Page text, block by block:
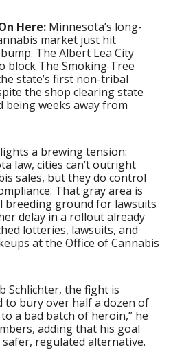
Here: Minnesota’s long-
market just hit
The Albert Lea City
block The Smoking Tree
state’s first non-tribal
the shop clearing state
being weeks away from
a brewing tension:
law, cities can’t outright
sales, but they do control
That gray area is
breeding ground for lawsuits
delay in a rollout already
lotteries, lawsuits, and
at the Office of Cannabis
Schlichter, the fight is
to bury over half a dozen of
a bad batch of heroin,” he
adding that his goal
regulated alternative.